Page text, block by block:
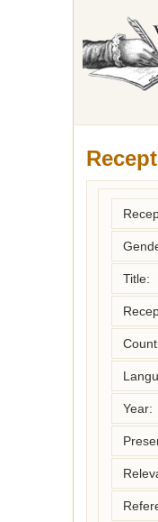
Title:
Year: